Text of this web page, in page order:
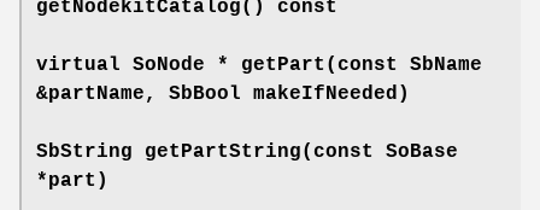
getNodekitCatalog() const
virtual SoNode * getPart (const SbName
&partName, SbBool makeIfNeeded)
SbString getPartString(const SoBase
*part)